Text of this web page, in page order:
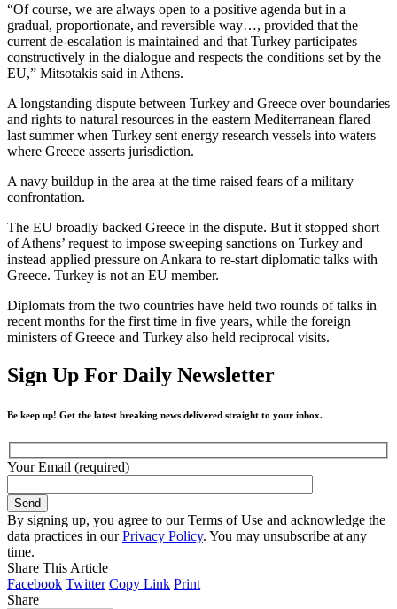
“Of course, we are always open to a positive agenda but in a
gradual, proportionate, and reversible way…, provided that the
current de-escalation is maintained and that Turkey participates
constructively in the dialogue and respects the conditions set by the
EU,” Mitsotakis said in Athens.
A longstanding dispute between Turkey and Greece over boundaries
and rights to natural resources in the eastern Mediterranean flared
last summer when Turkey sent energy research vessels into waters
where Greece asserts jurisdiction.
A navy buildup in the area at the time raised fears of a military
confrontation.
The EU broadly backed Greece in the dispute. But it stopped short
of Athens’ request to impose sweeping sanctions on Turkey and
instead applied pressure on Ankara to re-start diplomatic talks with
Greece. Turkey is not an EU member.
Diplomats from the two countries have held two rounds of talks in
recent months for the first time in five years, while the foreign
ministers of Greece and Turkey also held reciprocal visits.
Sign Up For Daily Newsletter
Be keep up! Get the latest breaking news delivered straight to your inbox.
Your Email (required)
By signing up, you agree to our Terms of Use and acknowledge the
data practices in ourPrivacy Policy. You may unsubscribe at any
time.
Share This Article
Facebook Twitter Copy Link Print
Share